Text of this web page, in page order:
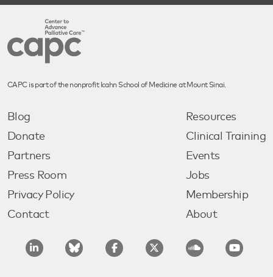
CAPC is part of the nonprofit Icahn School of Medicine at Mount Sinai.
Blog
Donate
Partners
Press Room
Privacy Policy
Contact
Resources
Clinical Training
Events
Jobs
Membership
About